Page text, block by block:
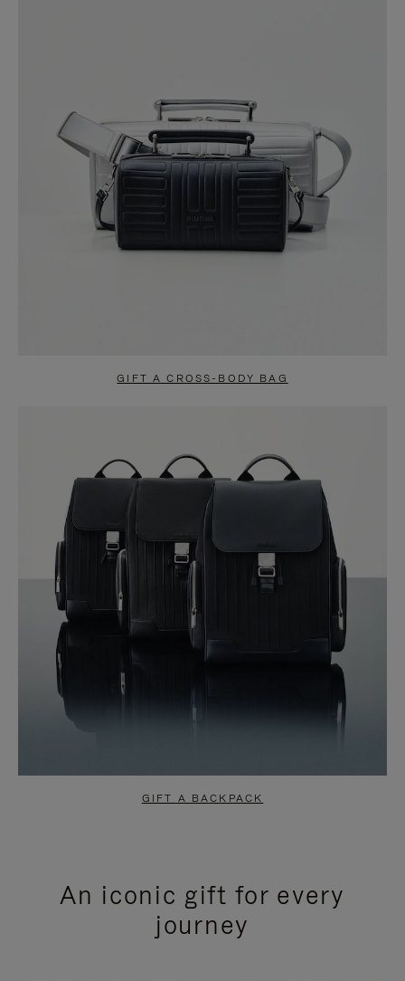
GIFT A CROSS-BODY BAG
GIFT A BACKPACK
An iconic gift for every
journey